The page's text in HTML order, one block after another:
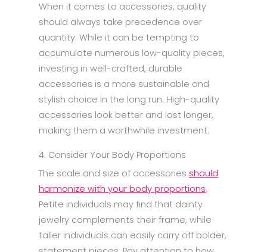
When it comes to accessories, quality
should always take precedence over
quantity. While it can be tempting to
accumulate numerous low-quality pieces,
investing in well-crafted, durable
accessories is a more sustainable and
stylish choice in the long run. High-quality
accessories look better and last longer,
making them a worthwhile investment.
4. Consider Your Body Proportions
The scale and size of accessories should
harmonize with your body proportions.
Petite individuals may find that dainty
jewelry complements their frame, while
taller individuals can easily carry off bolder,